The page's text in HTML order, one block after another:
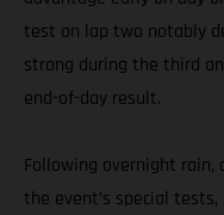
test on lap two notably
strong during the third
end-of-day result.
Following overnight
the event’s special